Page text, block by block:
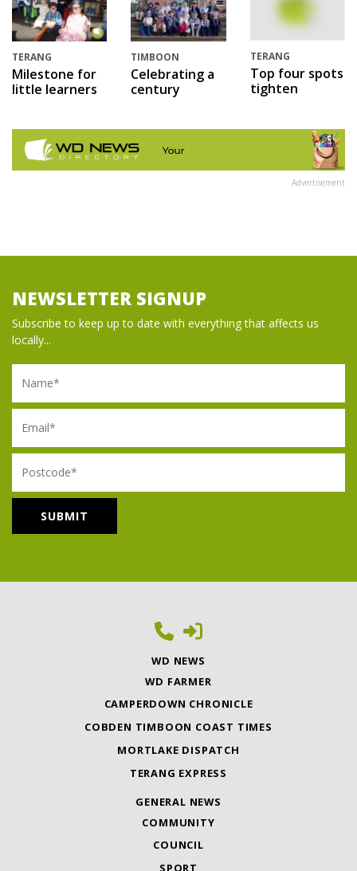
TERANG
Milestone for
little learners
TIMBOON
Celebrating a
century
TERANG
Top four spots
tighten
Advertisement
NEWSLETTER SIGNUP
Subscribe to keep up to date with everything that affects us
locally...
Name
Email
Postcode
WD NEWS
WD FARMER
CAMPERDOWN CHRONICLE
COBDEN TIMBOON COAST TIMES
MORTLAKE DISPATCH
TERANG EXPRESS
GENERAL NEWS
COMMUNITY
COUNCIL
SPORT